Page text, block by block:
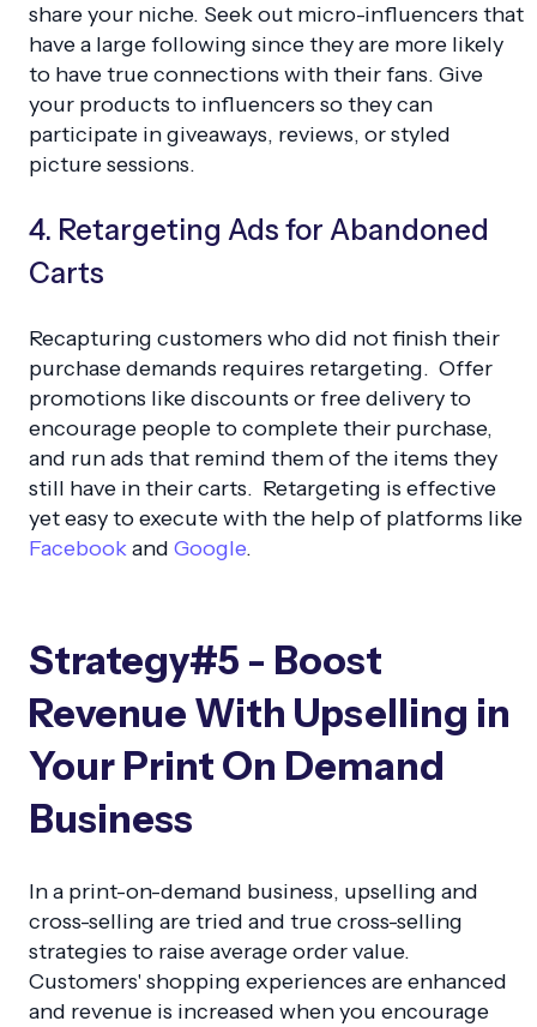
share your niche. Seek out micro-influencers that
have a large following since they are more likely
to have true connections with their fans. Give
your products to influencers so they can
participate in giveaways, reviews, or styled
picture sessions.
4. Retargeting Ads for Abandoned
Carts
Recapturing customers who did not finish their
purchase demands requires retargeting. Offer
promotions like discounts or free delivery to
encourage people to complete their purchase,
and run ads that remind them of the items they
still have in their carts. Retargeting is effective
yet easy to execute with the help of platforms like
Facebookand Google.
Strategy#5 - Boost
Revenue With Upselling in
Your Print On Demand
Business
In a print-on-demand business, upselling and
cross-selling are tried and true cross-selling
strategies to raise average order value.
Customers' shopping experiences are enhanced
and revenue is increased when you encourage